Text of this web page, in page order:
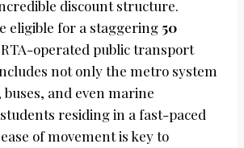
discount structure.
eligible for a staggering 50
operated public transport
not only the metro system
and even marine
residing in a fast-paced
of movement is key to